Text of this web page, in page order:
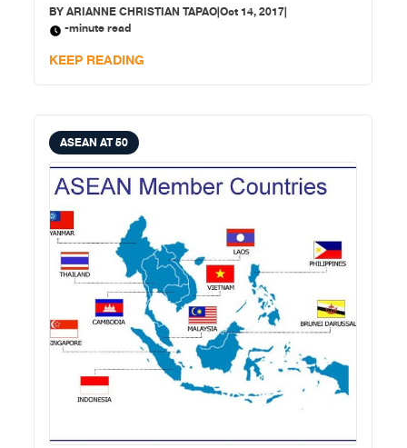
BYARIANNE CHRISTIAN TAPAO|Oct 14, 2017|
-minute read
KEEP READING
ASEAN AT 50